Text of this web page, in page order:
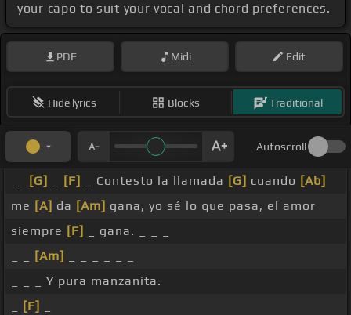
your capo to suit your vocal and chord preferences.
PDF Midi Edit
Hide lyrics Blocks Traditional
Autoscroll
[G] [F] _ Contesto la llamada [G] cuando [Ab]
me [A] da [Am] gana, yo sé lo que pasa, el amor
siempre [F]
_ gana. _ _ _
[Am]
_ _ _ Y pura manzanita.
[F]